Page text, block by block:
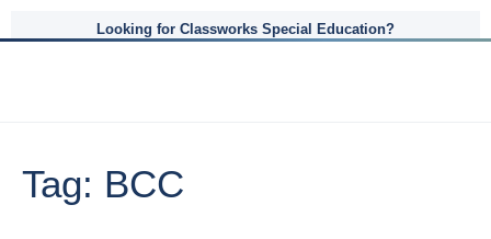
Looking for Classworks Special Education?
Tag: BCC